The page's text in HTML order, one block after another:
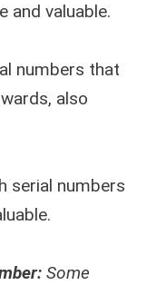
and valuable.
numbers that
also
serial numbers
Some